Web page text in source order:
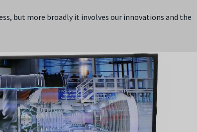
but more broadly it involves our innovations and the